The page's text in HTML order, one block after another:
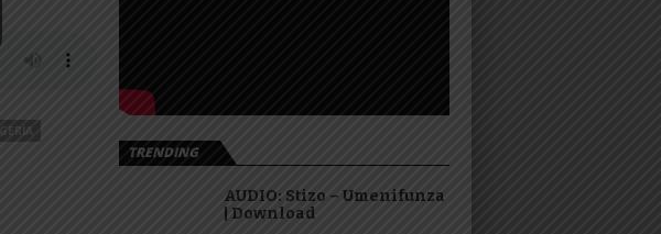
TRENDING
AUDIO: Stizo – Umenifunza
| Download